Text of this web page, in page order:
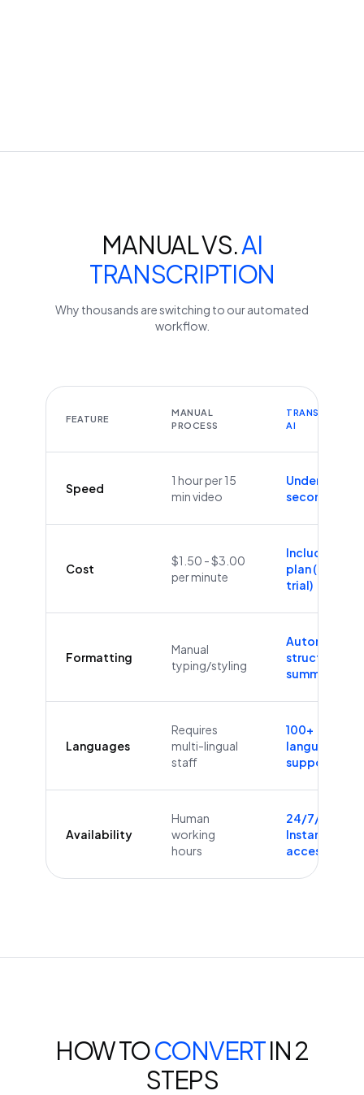
MANUAL VS.AI
TRANSCRIPTION
Why thousands are switching to our automated
workflow.
FEATURE
MANUAL
PROCESS
TRANSCRIBEYT
AI
Speed
1 hour per 15
min video
Under 60
seconds
Cost
$1.50 - $3.00
per minute
Included in
plan (Free
trial)
Formatting
Manual
typing/styling
Automatic
structure &
summaries
Languages
Requires
multi-lingual
staff
100+
languages
supported
Availability
Human
working
hours
24/7/365
Instant
access
HOW TOCONVERTIN 2
STEPS